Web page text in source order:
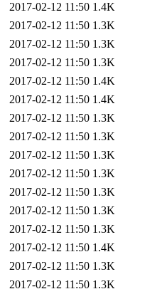
2017-02-12 11:50 1.4K
2017-02-12 11:50 1.3K
2017-02-12 11:50 1.3K
2017-02-12 11:50 1.3K
2017-02-12 11:50 1.4K
2017-02-12 11:50 1.4K
2017-02-12 11:50 1.3K
2017-02-12 11:50 1.3K
2017-02-12 11:50 1.3K
2017-02-12 11:50 1.3K
2017-02-12 11:50 1.3K
2017-02-12 11:50 1.3K
2017-02-12 11:50 1.3K
2017-02-12 11:50 1.4K
2017-02-12 11:50 1.3K
2017-02-12 11:50 1.3K